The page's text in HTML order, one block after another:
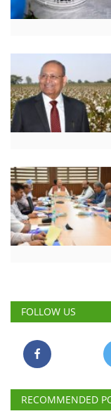
FOLLOW US
RECOMMENDED